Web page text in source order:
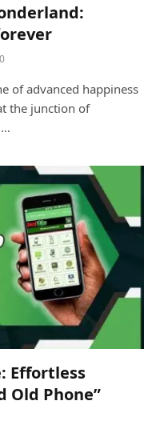
0
of advanced happiness
the junction of
Effortless
Old Phone”